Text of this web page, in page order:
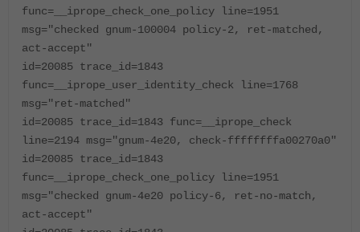
func=__iprope_check_one_policy line=1951
msg="checked gnum-100004 policy-2, ret-matched,
act-accept"
id=20085 trace_id=1843
func=__iprope_user_identity_check line=1768
msg="ret-matched"
id=20085 trace_id=1843 func=__iprope_check
line=2194 msg="gnum-4e20, check-ffffffffa00270a0"
id=20085 trace_id=1843
func=__iprope_check_one_policy line=1951
msg="checked gnum-4e20 policy-6, ret-no-match,
act-accept"